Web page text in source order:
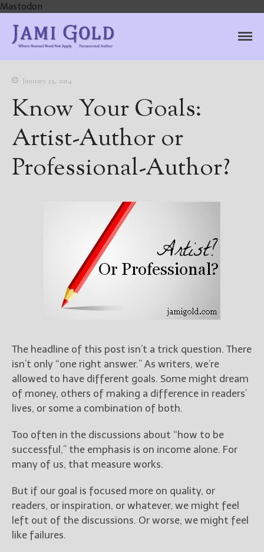
Mastodon
Books
For Writers
About
Contact
Friend Me on Facebook
Friend Me on Goodreads
Follow Me on Pinterest
Follow Me on Instagram
————————————————
Author
January 23, 2014
Know Your Goals:
Artist-Author or
Professional-Author?
The headline of this post isn’t a trick question. There
isn’t only “one right answer.” As writers, we’re
allowed to have different goals. Some might dream
of money, others of making a difference in readers’
lives, or some a combination of both.
Too often in the discussions about “how to be
successful,” the emphasis is on income alone. For
many of us, that measure works.
But if our goal is focused more on quality, or
readers, or inspiration, or whatever, we might feel
left out of the discussions. Or worse, we might feel
like failures.